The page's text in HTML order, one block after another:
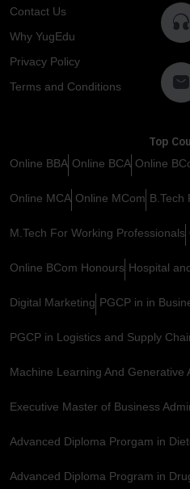
Contact Us
Why YugEdu
Privacy Policy
Terms and Conditions
Top
Online BBA Online BCA Online
Online MCA Online MCom B.Tech
M.Tech For Working Professionals
Online BCom Honours Hospital
Digital Marketing PGCP in in
PGCP in Logistics and Supply
Machine Learning And Generative
Executive Master of Business
Advanced Diploma Prorgam in
Advanced Diploma Program in